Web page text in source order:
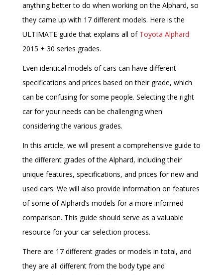
anything better to do when working on the Alphard, so
they came up with 17 different models. Here is the
ULTIMATE guide that explains all of Toyota Alphard
2015 + 30 series grades.
Even identical models of cars can have different
specifications and prices based on their grade, which
can be confusing for some people. Selecting the right
car for your needs can be challenging when
considering the various grades.
In this article, we will present a comprehensive guide to
the different grades of the Alphard, including their
unique features, specifications, and prices for new and
used cars. We will also provide information on features
of some of Alphard’s models for a more informed
comparison. This guide should serve as a valuable
resource for your car selection process.
There are 17 different grades or models in total, and
they are all different from the body type and